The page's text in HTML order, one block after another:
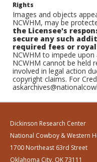
Rights
Images and objects
NCWHM, may be
the Licensee's
secure any such
required fees or
NCWHM to impede
NCWHM cannot be held
involved in legal action
copyright claims. For
Dickinson Research Center
National Cowboy & Western
1700 Northeast 63rd Street
Oklahoma City, OK 73111